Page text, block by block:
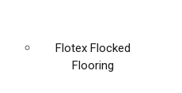
Flotex Flocked
Flooring